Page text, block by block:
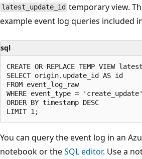
latest_update_id temporary view.
example event log queries included
sql
CREATE OR REPLACE TEMP VIEW
SELECT origin.update_id AS id
FROM event_log_raw
WHERE event_type = 'create_update'
ORDER BY timestamp DESC
You can query the event log in an
notebook or theSQL editor. Use a